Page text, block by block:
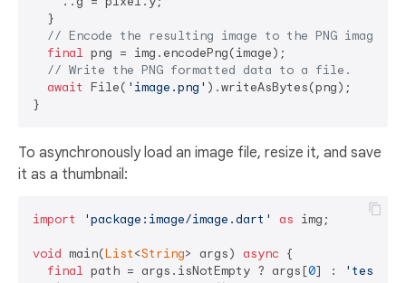
  }
// Encode the resulting image to the PNG image
final png = img.encodePng(image);
// Write the PNG formatted data to a file.
await File( 'image.png' ).writeAsBytes(png);
To asynchronously load an image file, resize it, and save
it as a thumbnail:
import 'package:image/image.dart' as img;
void main(List<String> args) async {
final path = args.isNotEmpty ? args[0] :